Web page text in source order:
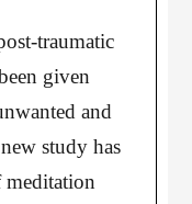
traumatic
given
and
study has
meditation